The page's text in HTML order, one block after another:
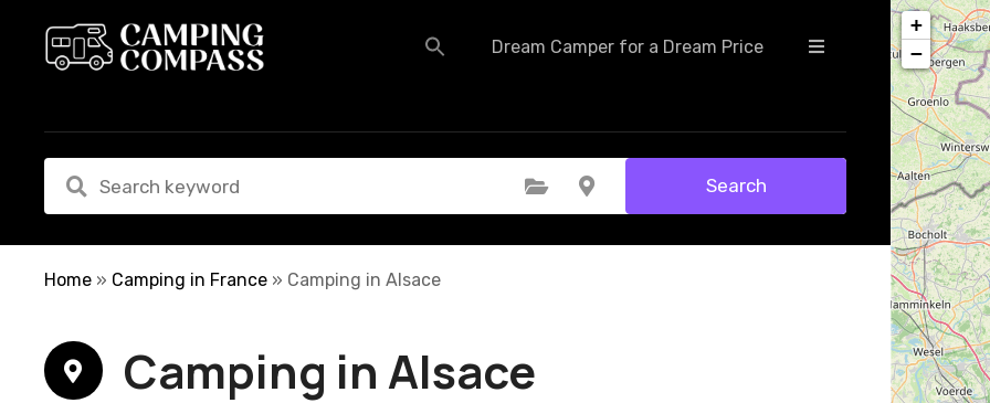
t
Dream Camper for a Dream Price
Select Category Select Location Search
Home » Camping in France » Camping in Alsace
Camping in Alsace
+
−